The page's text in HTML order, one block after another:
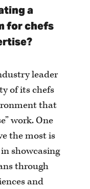
a
for chefs
leader
of its chefs
that
work. One
the most is
showcasing
through
and